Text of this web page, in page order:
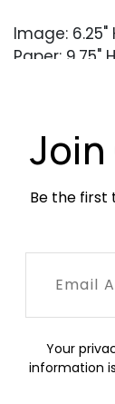
Image: 6.25"
Paper: 9.75"
Each in
Join
Be the first
Your
information